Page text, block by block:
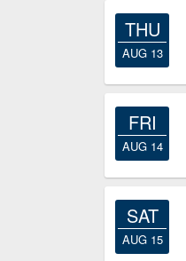
THU
AUG 13
FRI
AUG 14
SAT
AUG 15